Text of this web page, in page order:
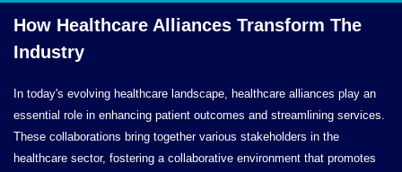
How Healthcare Alliances Transform The
Industry
In today's evolving healthcare landscape, healthcare alliances play an
essential role in enhancing patient outcomes and streamlining services.
These collaborations bring together various stakeholders in the
healthcare sector, fostering a collaborative environment that promotes